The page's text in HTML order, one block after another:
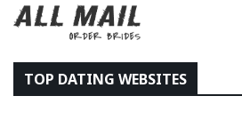
TOP DATING WEBSITES